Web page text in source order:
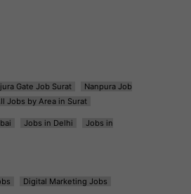
Gate Job Surat
Nanpura Job
Jobs by Area in Surat
Jobs in Delhi
Jobs in
Digital Marketing Jobs